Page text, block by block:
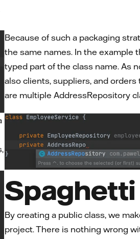
Because of such a packaging
the same names. In the example
typed part of the class name. As
also clients, suppliers, and
are multiple AddressRepository
By creating a public class, we
project. There is nothing wrong